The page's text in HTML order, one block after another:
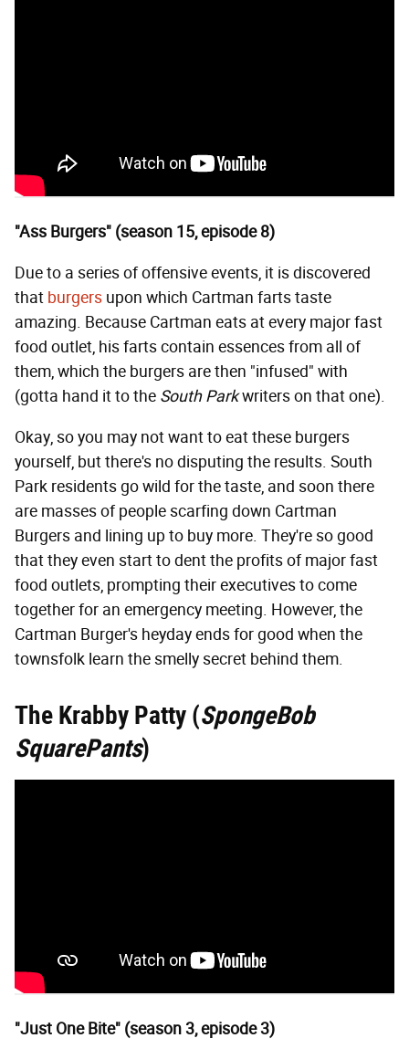
"Ass Burgers" (season 15, episode 8)
Due to a series of offensive events, it is discovered
that burgers upon which Cartman farts taste
amazing. Because Cartman eats at every major fast
food outlet, his farts contain essences from all of
them, which the burgers are then "infused" with
(gotta hand it to the South Parkwriters on that one).
Okay, so you may not want to eat these burgers
yourself, but there's no disputing the results. South
Park residents go wild for the taste, and soon there
are masses of people scarfing down Cartman
Burgers and lining up to buy more. They're so good
that they even start to dent the profits of major fast
food outlets, prompting their executives to come
together for an emergency meeting. However, the
Cartman Burger's heyday ends for good when the
townsfolk learn the smelly secret behind them.
The Krabby Patty (SpongeBob
SquarePants)
"Just One Bite" (season 3, episode 3)